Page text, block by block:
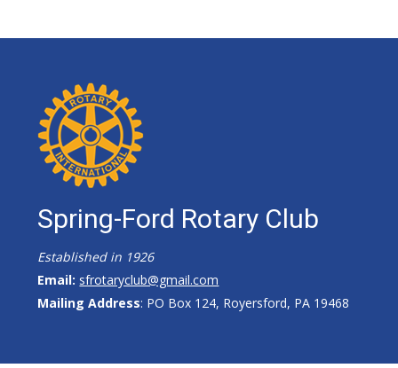
Spring-Ford Rotary Club
Established in 1926
Email: sfrotaryclub@gmail.com
Mailing Address: PO Box 124, Royersford, PA 19468